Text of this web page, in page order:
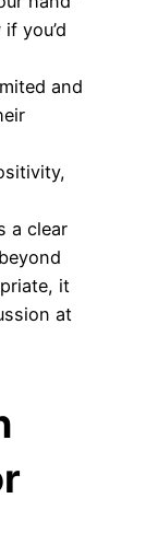
you’d
and
a clear
it
at